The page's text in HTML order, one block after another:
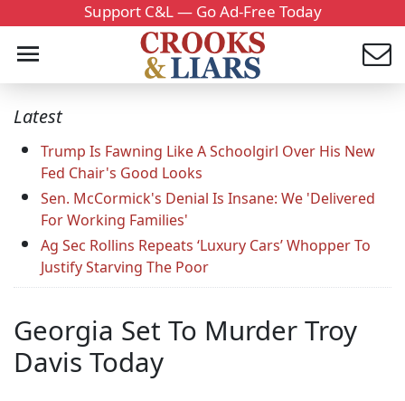
Support C&L — Go Ad-Free Today
Latest
Trump Is Fawning Like A Schoolgirl Over His New
Fed Chair's Good Looks
Sen. McCormick's Denial Is Insane: We 'Delivered
For Working Families'
Ag Sec Rollins Repeats ‘Luxury Cars’ Whopper To
Justify Starving The Poor
Georgia Set To Murder Troy
Davis Today